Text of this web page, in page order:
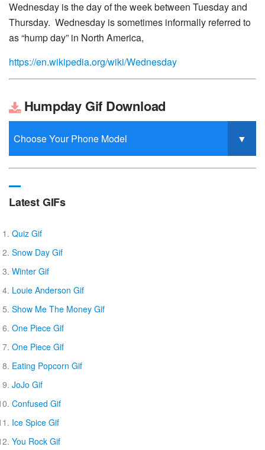
Wednesday is the day of the week between Tuesday and
Thursday. Wednesday is sometimes informally referred to
as “hump day” in North America,
https://en.wikipedia.org/wiki/Wednesday
Humpday Gif Download
Latest GIFs
Quiz Gif
Snow Day Gif
Winter Gif
Louie Anderson Gif
Show Me The Money Gif
One Piece Gif
One Piece Gif
Eating Popcorn Gif
JoJo Gif
Confused Gif
Ice Spice Gif
You Rock Gif